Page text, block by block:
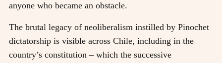
anyone who became an obstacle.
The brutal legacy of neoliberalism instilled by Pinochet
dictatorship is visible across Chile, including in the
country’s constitution – which the successive